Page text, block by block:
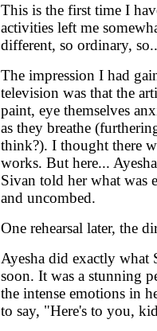
This is the first time I
activities left me
different, so ordinary,
The impression I had
television was that the
paint, eye themselves
as they breathe
think?). I thought there
works. But here...
Sivan told her what was
and uncombed.
One rehearsal later, the
Ayesha did exactly
soon. It was a stunning
the intense emotions in
to say, "Here's to you,